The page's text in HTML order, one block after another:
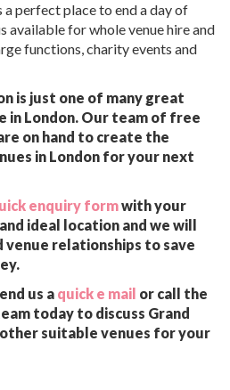
a perfect place to end a day of
available for whole venue hire and
functions, charity events and
is just one of many great
in London. Our team of free
on hand to create the
in London for your next
enquiry formwith your
ideal location and we will
venue relationships to save
us a quick e mail or call the
today to discuss Grand
other suitable venues for your